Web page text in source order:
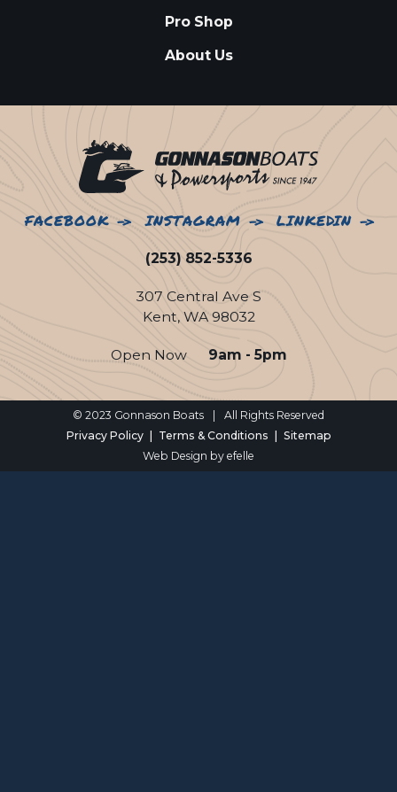
Pro Shop
About Us
FACEBOOK INSTAGRAM LINKEDIN
(253) 852-5336
307 Central Ave S
Kent, WA 98032
Open Now 9am - 5pm
© 2023 Gonnason Boats
All Rights Reserved
Privacy Policy
Terms & Conditions
Sitemap
Web Design by efelle